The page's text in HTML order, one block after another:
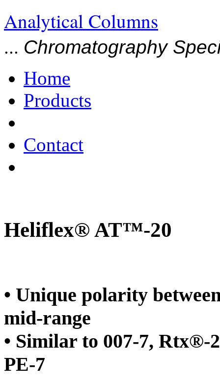
Analytical Columns
... Chromatography
Home
Products
Contact
Heliflex® AT™-20
• Unique polarity
mid-range
• Similar to 007-7,
PE-7